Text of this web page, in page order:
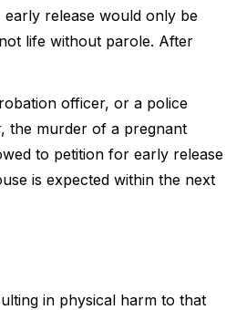
release would only be
life without parole. After
officer, or a police
the murder of a pregnant
to petition for early release
is expected within the next
in physical harm to that